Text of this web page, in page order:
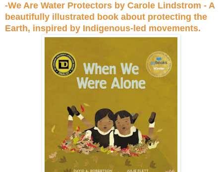
-We Are Water Protectors by Carole Lindstrom - A
beautifully illustrated book about protecting the
Earth, inspired by Indigenous-led movements.